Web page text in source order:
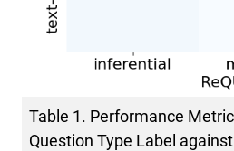
Table 1. Performance
Question Type Label